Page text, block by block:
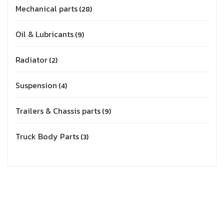
Mechanical parts 28
Oil & Lubricants 9
Radiator 2
Suspension 4
Trailers & Chassis parts 9
Truck Body Parts 3